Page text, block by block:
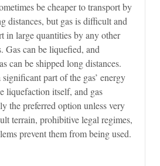
be cheaper to transport by
distances, but gas is difficult and
in large quantities by any other
Gas can be liquefied, and
can be shipped long distances.
part of the gas’ energy
liquefaction itself, and gas
the preferred option unless very
terrain, prohibitive legal regimes,
prevent them from being used.